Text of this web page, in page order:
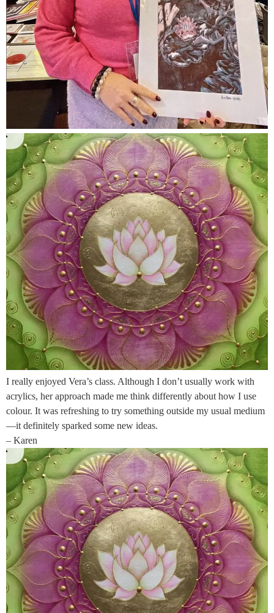
I really enjoyed Vera’s class. Although I don’t usually work with
acrylics, her approach made me think differently about how I use
colour. It was refreshing to try something outside my usual medium
—it definitely sparked some new ideas.
– Karen